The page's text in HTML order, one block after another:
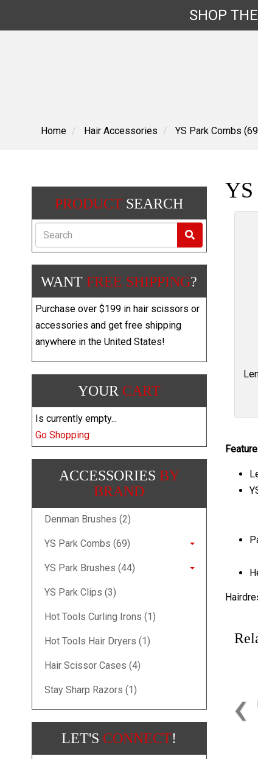
SHOP THE
Home Hair Accessories YS Park Combs
YS
‹
PRODUCT SEARCH
Search
WANTFREE SHIPPING?
Purchase over $199 in hair scissors or
accessories and get free shipping
anywhere in the United States!
YOUR CART
Is currently empty...
Go Shopping
ACCESSORIES BY
BRAND
Denman Brushes (2)
YS Park Combs (69)
YS Park Brushes (44)
YS Park Clips (3)
Hot Tools Curling Irons (1)
Hot Tools Hair Dryers (1)
Hair Scissor Cases (4)
Stay Sharp Razors (1)
LET'S CONNECT!